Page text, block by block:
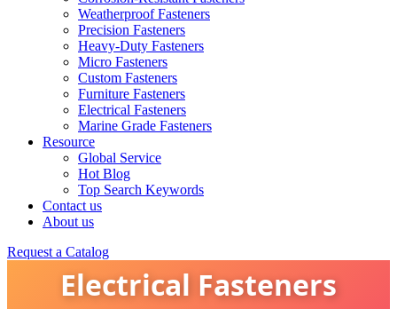
Weatherproof Fasteners
Precision Fasteners
Heavy-Duty Fasteners
Micro Fasteners
Custom Fasteners
Furniture Fasteners
Electrical Fasteners
Marine Grade Fasteners
Resource
Global Service
Hot Blog
Top Search Keywords
Contact us
About us
Request a Catalog
Electrical Fasteners